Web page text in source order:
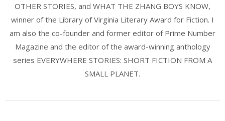
OTHER STORIES, and WHAT THE ZHANG BOYS KNOW,
winner of the Library of Virginia Literary Award for Fiction. I
am also the co-founder and former editor of Prime Number
Magazine and the editor of the award-winning anthology
series EVERYWHERE STORIES: SHORT FICTION FROM A
SMALL PLANET.